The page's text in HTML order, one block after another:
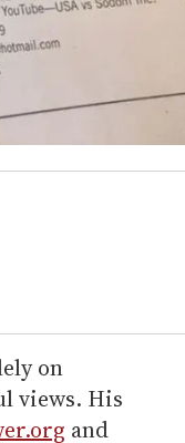
on
views. His
and